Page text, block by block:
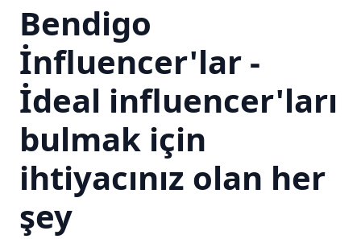
Bendigo
İnfluencer'lar -
İdeal influencer'ları
bulmak için
ihtiyacınız olan her
şey